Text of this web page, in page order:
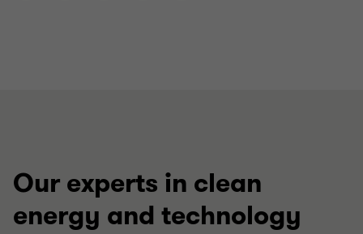
Our experts in clean
energy and technology